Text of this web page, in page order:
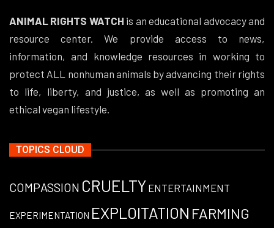
ANIMAL RIGHTS WATCH is an educational advocacy and
resource center. We provide access to news,
information, and knowledge resources in working to
protect ALL nonhuman animals by advancing their rights
to life, liberty, and justice, as well as promoting an
ethical vegan lifestyle.
TOPICS CLOUD
COMPASSION CRUELTY ENTERTAINMENT
EXPERIMENTATION EXPLOITATION FARMING